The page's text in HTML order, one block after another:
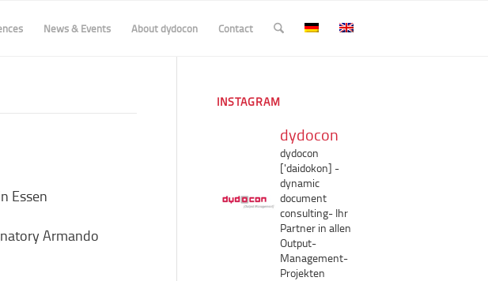
News & Events About dydocon Contact
Essen
Armando
INSTAGRAM
dydocon
dydocon
['daidokon] -
dynamic
document
consulting- Ihr
Partner in allen
Output-
Management-
Projekten